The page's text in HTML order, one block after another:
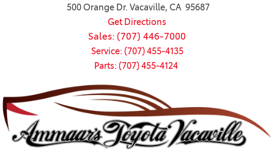
500 Orange Dr. Vacaville, CA 95687
Get Directions
Sales: (707) 446-7000
Service: (707) 455-4135
Parts: (707) 455-4124